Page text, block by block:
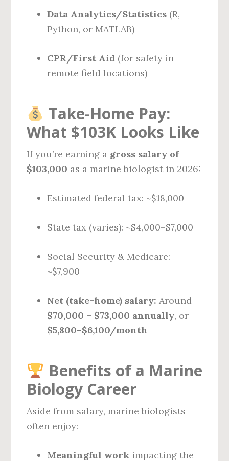
Data Analytics/Statistics (R,
Python, or MATLAB)
CPR/First Aid (for safety in
remote field locations)
Take-Home Pay:
What $103K Looks Like
If you’re earning a gross salary of
$103,000 as a marine biologist in 2026:
Estimated federal tax: ~$18,000
State tax (varies): ~$4,000–$7,000
Social Security & Medicare:
~$7,900
Net (take-home) salary: Around
$70,000 – $73,000 annually, or
$5,800–$6,100/month
Benefits of a Marine
Biology Career
Aside from salary, marine biologists
often enjoy:
Meaningful work impacting the